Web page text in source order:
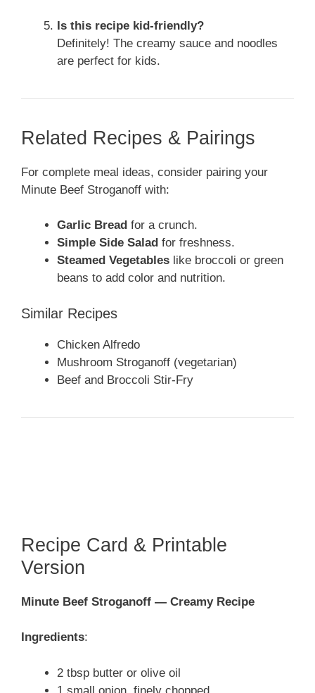
Is this recipe kid-friendly?
Definitely! The creamy sauce and noodles
are perfect for kids.
Related Recipes & Pairings
For complete meal ideas, consider pairing your
Minute Beef Stroganoff with:
Garlic Bread for a crunch.
Simple Side Salad for freshness.
Steamed Vegetables like broccoli or green
beans to add color and nutrition.
Similar Recipes
Chicken Alfredo
Mushroom Stroganoff (vegetarian)
Beef and Broccoli Stir-Fry
Recipe Card & Printable
Version
Minute Beef Stroganoff — Creamy Recipe
Ingredients:
2 tbsp butter or olive oil